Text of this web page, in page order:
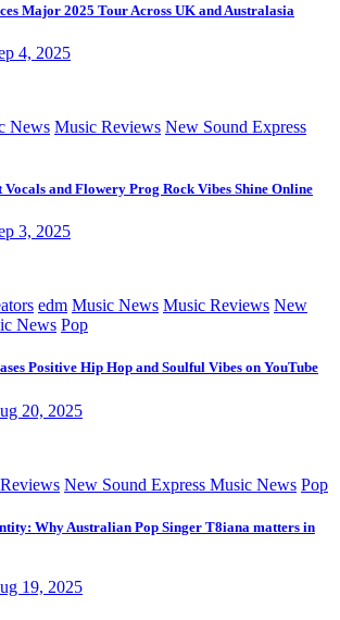
Major 2025 Tour Across UK and Australasia
4, 2025
News Music Reviews New Sound Express
and Flowery Prog Rock Vibes Shine Online
3, 2025
edm Music News Music Reviews New
News Pop
Positive Hip Hop and Soulful Vibes on YouTube
20, 2025
New Sound Express Music News Pop
Why Australian Pop Singer T8iana matters in
19, 2025